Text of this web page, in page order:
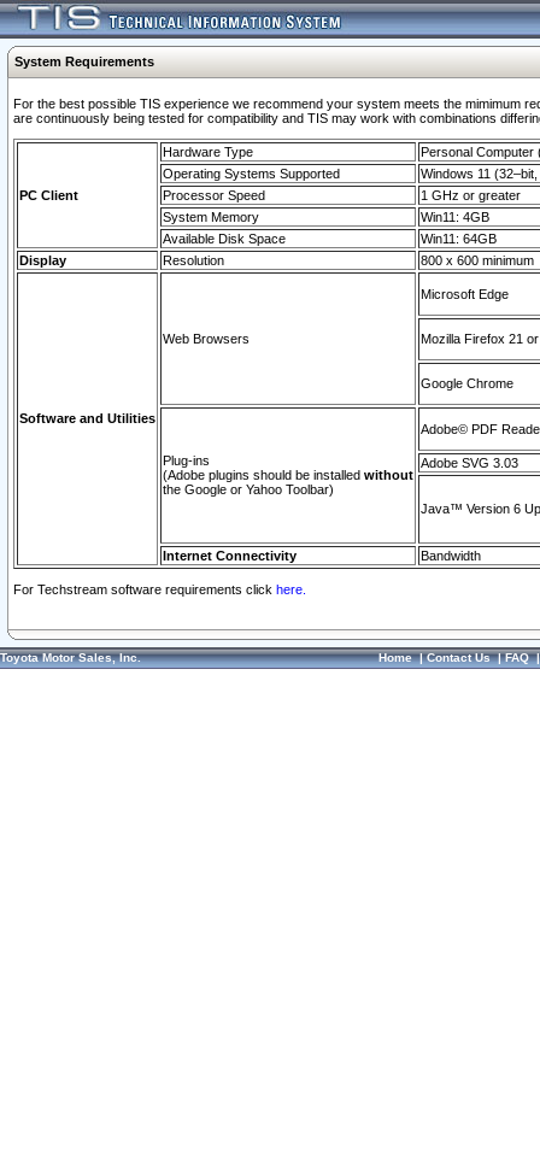
System Requirements
For the best possible TIS experience we recommend your system meets the mimimum
are continuously being tested for compatibility and TIS may work with combinations
PC Client
Hardware Type
Personal Computer
Operating Systems Supported
Windows 11
Processor Speed
1 GHz or greater
System Memory
Win11: 4GB
Available Disk Space
Win11: 64GB
Display
Resolution 800 x 600 minimum
Software and Utilities
Web Browsers
Microsoft Edge
Mozilla Firefox 21
Google Chrome
Plug-ins
(Adobe plugins should be installed without
the Google or Yahoo Toolbar)
Adobe© PDF
Adobe SVG 3.03
Java™ Version 6
Internet Connectivity Bandwidth
For Techstream software requirements click here.
Toyota Motor Sales, Inc. Home|Contact Us|FAQ